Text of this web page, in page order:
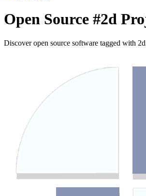
Open Source #2d
Discover open source software tagged with